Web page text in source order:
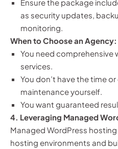
Ensure the package
as security updates,
monitoring.
When to Choose an Agency:
You need comprehensive
services.
You don’t have the time
maintenance yourself.
You want guaranteed
4. Leveraging Managed
Managed WordPress
hosting environments and